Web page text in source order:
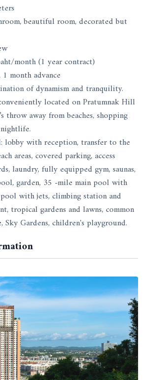
beautiful room, decorated but
month (1 year contract)
month advance
of dynamism and tranquility.
located on Pratumnak Hill
throw away from beaches, shopping
lobby with reception, transfer to the
areas, covered parking, access
laundry, fully equipped gym, saunas,
garden, 35 -mile main pool with
with jets, climbing station and
tropical gardens and lawns, common
Sky Gardens, children's playground.